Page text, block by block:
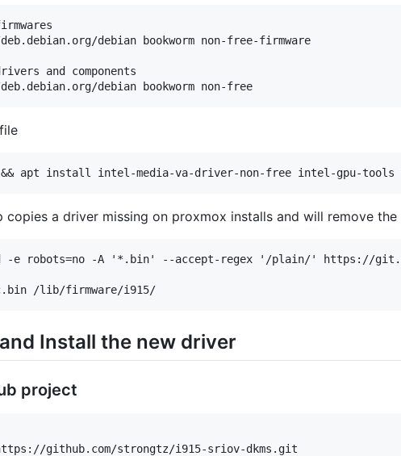
debian bookworm non-free-firmware
and components
copies a driver missing on proxmox installs and will remove
-e robots=no -A '*.bin' --accept-regex '/plain/' https://
Install the new driver
project
github.com/strongtz/i915-sriov-dkms.git